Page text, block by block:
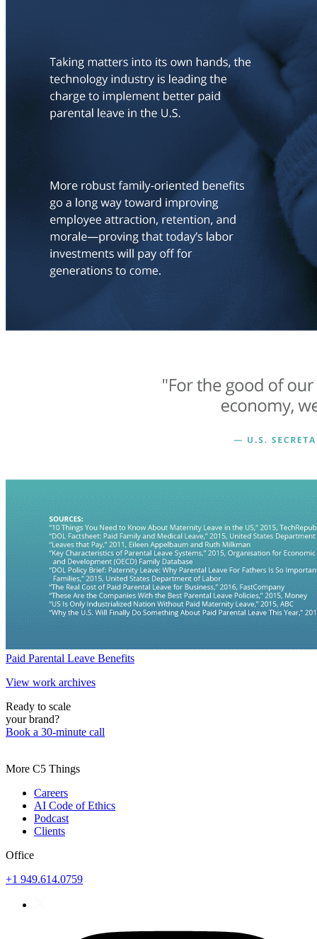
Paid Parental Leave Benefits
View work archives
Ready to scale
your brand?
Book a 30-minute call
More C5 Things
Careers
AI Code of Ethics
Podcast
Clients
Office
+1 949.614.0759